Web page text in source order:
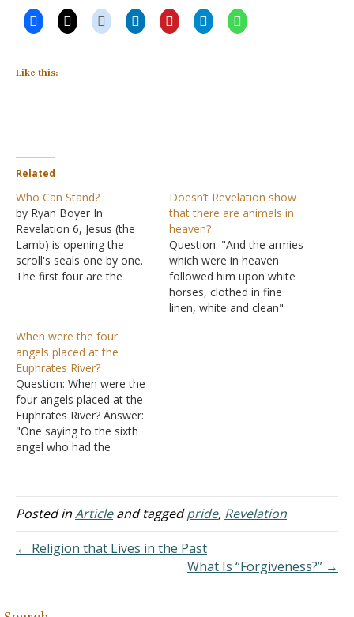
Like this:
Related
Who Can Stand?
by Ryan Boyer In
Revelation 6, Jesus (the
Lamb) is opening the
scroll's seals one by one.
The first four are the
against people who have
persecuted God's people
but also wake-up calls and
opportunities to repent
(like the…
Doesn’t Revelation show
that there are animals in
heaven?
Question: "And the armies
which were in heaven
followed him upon white
horses, clothed in fine
linen, white and clean"
When were the four
angels placed at the
Euphrates River?
Question: When were the
four angels placed at the
Euphrates River? Answer:
"One saying to the sixth
angel who had the
the great river Euphrates.'
And the four angels, who
hour and day and month
and…
Posted inArticleand taggedpride, Revelation
← Religion that Lives in the Past
What Is “Forgiveness?” →